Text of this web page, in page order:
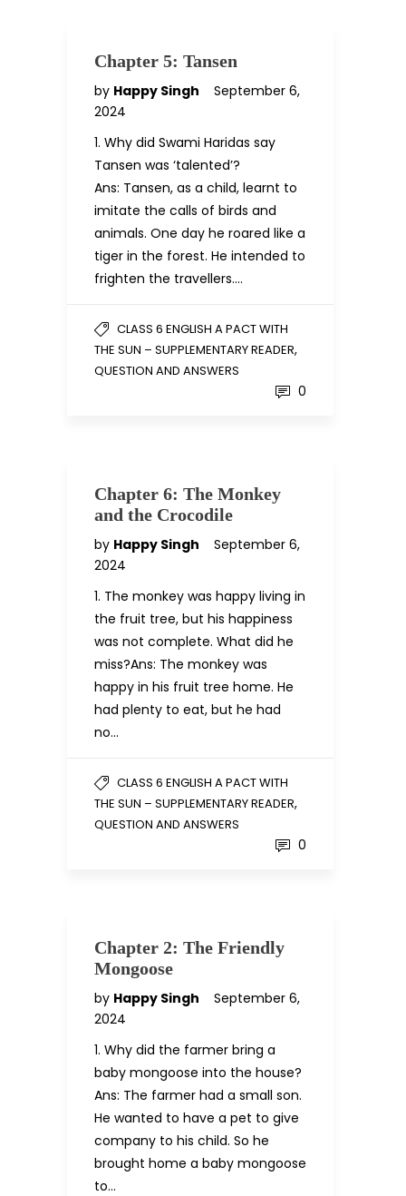
Chapter 5: Tansen
by Happy Singh
September 6,
2024
1. Why did Swami Haridas say
Tansen was ‘talented’?
Ans: Tansen, as a child, learnt to
imitate the calls of birds and
animals. One day he roared like a
tiger in the forest. He intended to
frighten the travellers….
CLASS 6 ENGLISH A PACT WITH
THE SUN – SUPPLEMENTARY READER,
QUESTION AND ANSWERS
0
Chapter 6: The Monkey
and the Crocodile
by Happy Singh
September 6,
2024
1. The monkey was happy living in
the fruit tree, but his happiness
was not complete. What did he
miss?Ans: The monkey was
happy in his fruit tree home. He
had plenty to eat, but he had
no…
CLASS 6 ENGLISH A PACT WITH
THE SUN – SUPPLEMENTARY READER,
QUESTION AND ANSWERS
0
Chapter 2: The Friendly
Mongoose
by Happy Singh
September 6,
2024
1. Why did the farmer bring a
baby mongoose into the house?
Ans: The farmer had a small son.
He wanted to have a pet to give
company to his child. So he
brought home a baby mongoose
to…